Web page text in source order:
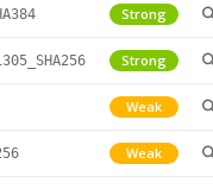
Strong
Strong
Weak
Weak